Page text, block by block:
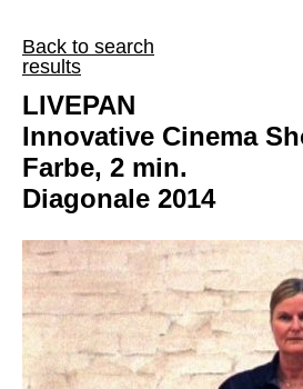
Back to search
results
LIVEPAN
Innovative Cinema
Farbe, 2 min.
Diagonale 2014